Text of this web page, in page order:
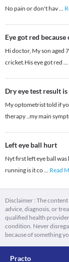
No pain or don't hav...
Eye got red
Hi doctor, My son aged
cricket.His eye got red ...
Dry eye test result
My optometrist told if
therapy ..my main
Left eye ball hurt
Nyt first left eye ball
running is it co... Read
Disclaimer : The
advice, diagnosis, or
qualified health
condition. Never
because of something
Practo